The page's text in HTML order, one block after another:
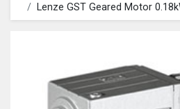
Lenze GST Geared Motor